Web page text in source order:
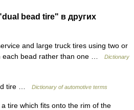
bead tire" в других
and large truck tires using two or
each bead rather than one …
Dictionary
tire … Dictionary of automotive terms
tire which fits onto the rim of the